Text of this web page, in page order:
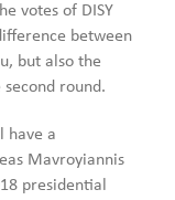
votes of DISY
between
but also the
round.
have a
Mavroyiannis
presidential